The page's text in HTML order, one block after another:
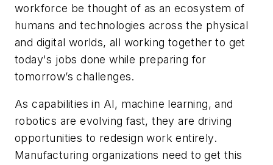
workforce be thought of as an ecosystem of
humans and technologies across the physical
and digital worlds, all working together to get
today's jobs done while preparing for
tomorrow’s challenges.
As capabilities in AI, machine learning, and
robotics are evolving fast, they are driving
opportunities to redesign work entirely.
Manufacturing organizations need to get this